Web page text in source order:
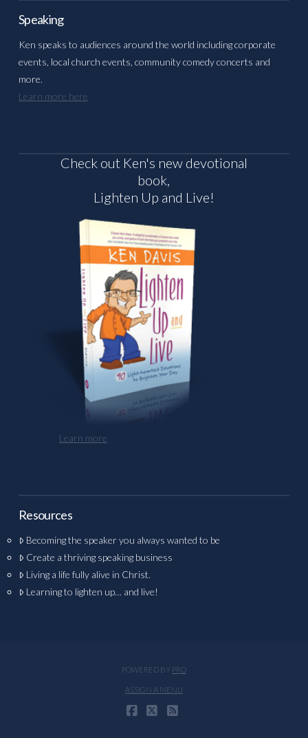
Speaking
Ken speaks to audiences around the world including corporate
events, local church events, community comedy concerts and
more.
Learn more here
Check out Ken's new devotional
book,
Lighten Up and Live!
Learn more
Resources
Becoming the speaker you always wanted to be
Create a thriving speaking business
Living a life fully alive in Christ.
Learning to lighten up… and live!
POWERED BY PRO
ASSIGN A MENU